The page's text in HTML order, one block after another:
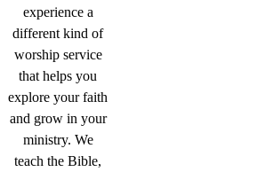
experience a
different kind of
worship service
that helps you
explore your faith
and grow in your
ministry. We
teach the Bible,